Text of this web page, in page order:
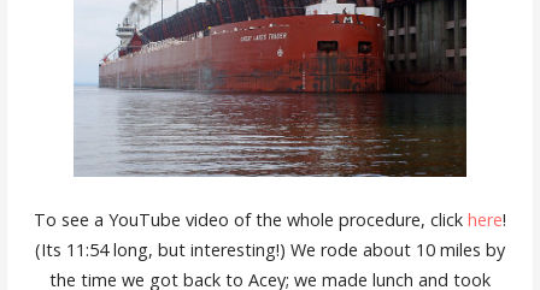
To see a YouTube video of the whole procedure, click here!
(Its 11:54 long, but interesting!) We rode about 10 miles by
the time we got back to Acey; we made lunch and took